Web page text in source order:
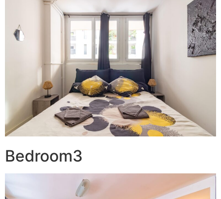
Bedroom3